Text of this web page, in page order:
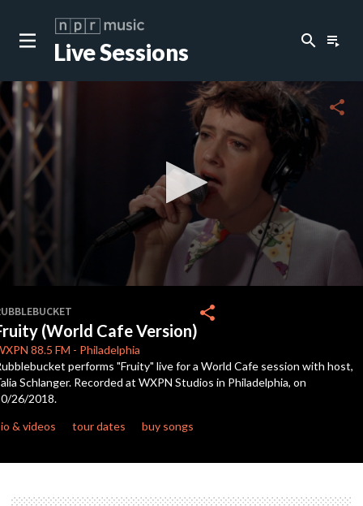
Live Sessions search playlist_play
of
3
minutes,
52
seconds
share
(World Cafe Version)
88.5 FM - Philadelphia
share
performs "Fruity" live for a World Cafe session with host,
Schlanger. Recorded at WXPN Studios in Philadelphia, on
26/2018.
& videos
tour dates buy songs